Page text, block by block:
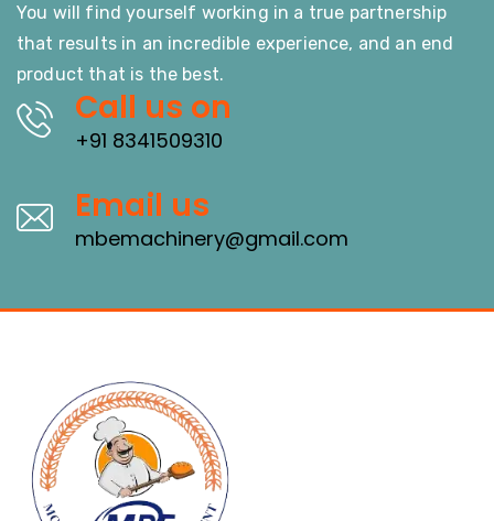
You will find yourself working in a true partnership
that results in an incredible experience, and an end
product that is the best.
Call us on
+91 8341509310
Email us
mbemachinery@gmail.com